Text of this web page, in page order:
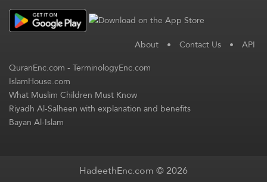
About • Contact Us • API
QuranEnc.com-TerminologyEnc.com
IslamHouse.com
What Muslim Children Must Know
Riyadh Al-Salheen with explanation and benefits
Bayan Al-Islam
HadeethEnc.com © 2026